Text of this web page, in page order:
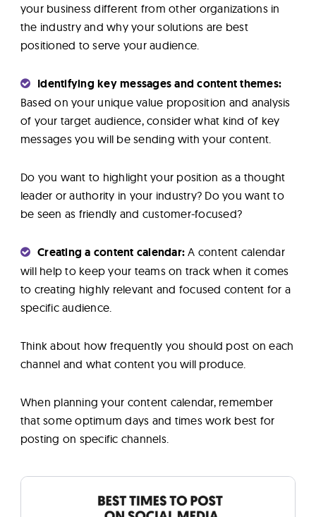
your business different from other organizations in
the industry and why your solutions are best
positioned to serve your audience.
Identifying key messages and content themes:
Based on your unique value proposition and analysis
of your target audience, consider what kind of key
messages you will be sending with your content.
Do you want to highlight your position as a thought
leader or authority in your industry? Do you want to
be seen as friendly and customer-focused?
Creating a content calendar: A content calendar
will help to keep your teams on track when it comes
to creating highly relevant and focused content for a
specific audience.
Think about how frequently you should post on each
channel and what content you will produce.
When planning your content calendar, remember
that some optimum days and times work best for
posting on specific channels.